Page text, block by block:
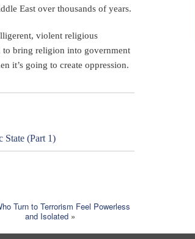
East over thousands of years.
violent religious
to bring religion into government
it’s going to create oppression.
State (Part 1)
Turn to Terrorism Feel Powerless
and Isolated »